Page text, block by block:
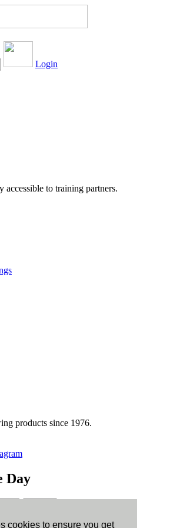
cookies to ensure you get
Login
accessible to training partners.
products since 1976.
Day